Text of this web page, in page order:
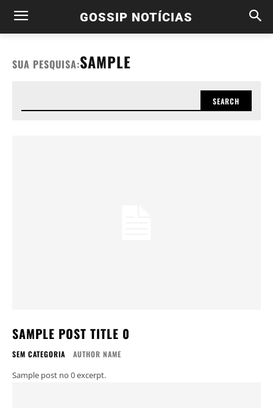
GOSSIP NOTÍCIAS
SUA PESQUISA:SAMPLE
SEARCH
SAMPLE POST TITLE 0
SEM CATEGORIA AUTHOR NAME
Sample post no 0 excerpt.